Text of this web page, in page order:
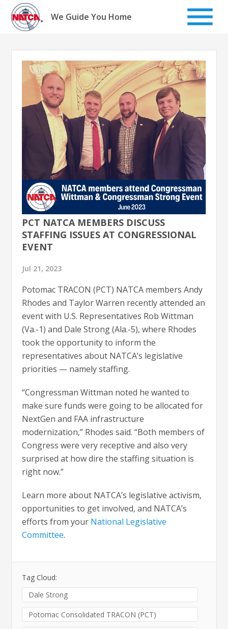
Skip
content
We Guide You Home
PCT NATCA MEMBERS DISCUSS
STAFFING ISSUES AT CONGRESSIONAL
EVENT
Jul 21, 2023
Potomac TRACON (PCT) NATCA members Andy
Rhodes and Taylor Warren recently attended an
event with U.S. Representatives Rob Wittman
(Va.-1) and Dale Strong (Ala.-5), where Rhodes
took the opportunity to inform the
representatives about NATCA’s legislative
priorities — namely staffing.
“Congressman Wittman noted he wanted to
make sure funds were going to be allocated for
NextGen and FAA infrastructure
modernization,” Rhodes said. “Both members of
Congress were very receptive and also very
surprised at how dire the staffing situation is
right now.”
Learn more about NATCA’s legislative activism,
opportunities to get involved, and NATCA’s
efforts from your National Legislative
Committee.
Tag Cloud:
Dale Strong
Potomac Consolidated TRACON (PCT)